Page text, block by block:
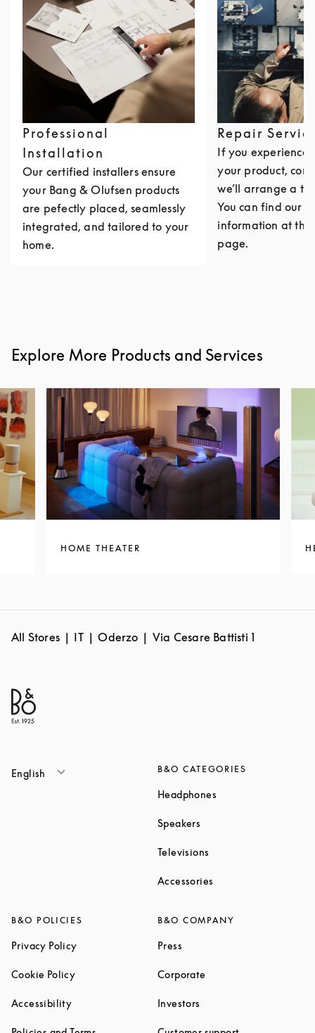
Professional
Installation
Our certified installers ensure
your Bang & Olufsen products
are pefectly placed, seamlessly
integrated, and tailored to your
home.
Repair
If you experience
your product,
we’ll arrange a
You can find our
information at the
page.
Explore More Products and Services
HOME THEATER
All Stores IT Oderzo Via Cesare Battisti 1
English B&O CATEGORIES
Headphones
Speakers
Televisions
Accessories
B&O POLICIES
Privacy PolicyLink Opens in New Tab
Cookie PolicyLink Opens in New Tab
AccessibilityLink Opens in New Tab
B&O COMPANY
Press
Corporate
Investors